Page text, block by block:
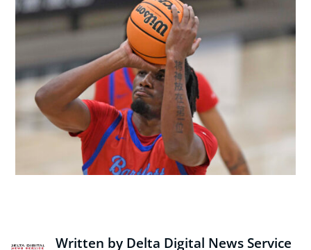
Written by Delta Digital News Service